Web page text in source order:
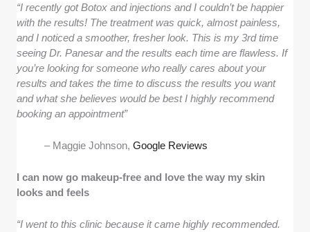
“I recently got Botox and injections and I couldn’t be happier
with the results! The treatment was quick, almost painless,
and I noticed a smoother, fresher look. This is my 3rd time
seeing Dr. Panesar and the results each time are flawless. If
you’re looking for someone who really cares about your
results and takes the time to discuss the results you want
and what she believes would be best I highly recommend
booking an appointment”
– Maggie Johnson,Google Reviews
I can now go makeup-free and love the way my skin
looks and feels
“I went to this clinic because it came highly recommended.